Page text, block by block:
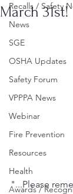
Recalls / Safety
News
SGE
OSHA Updates
Safety Forum
VPPPA News
Webinar
Fire Prevention
Resources
Health
Awards /
March 31st!
"...Please